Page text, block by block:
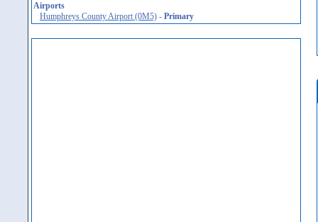
Airports
Humphreys County Airport (0M5) - Primary